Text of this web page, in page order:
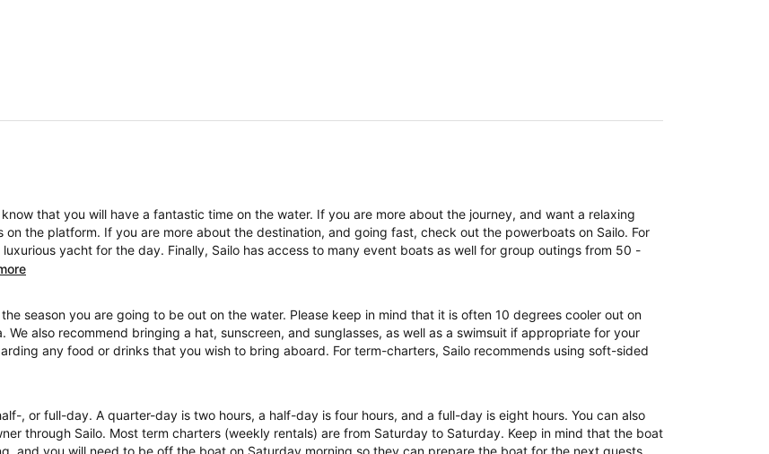
that you will have a fantastic time on the water. If you are more about the journey, and want a relaxing
the platform. If you are more about the destination, and going fast, check out the powerboats on Sailo. For
yacht for the day. Finally, Sailo has access to many event boats as well for group outings from 50 -
season you are going to be out on the water. Please keep in mind that it is often 10 degrees cooler out on
also recommend bringing a hat, sunscreen, and sunglasses, as well as a swimsuit if appropriate for your
any food or drinks that you wish to bring aboard. For term-charters, Sailo recommends using soft-sided
, or full-day. A quarter-day is two hours, a half-day is four hours, and a full-day is eight hours. You can also
through Sailo. Most term charters (weekly rentals) are from Saturday to Saturday. Keep in mind that the boat
and you will need to be off the boat on Saturday morning so they can prepare the boat for the next guests.